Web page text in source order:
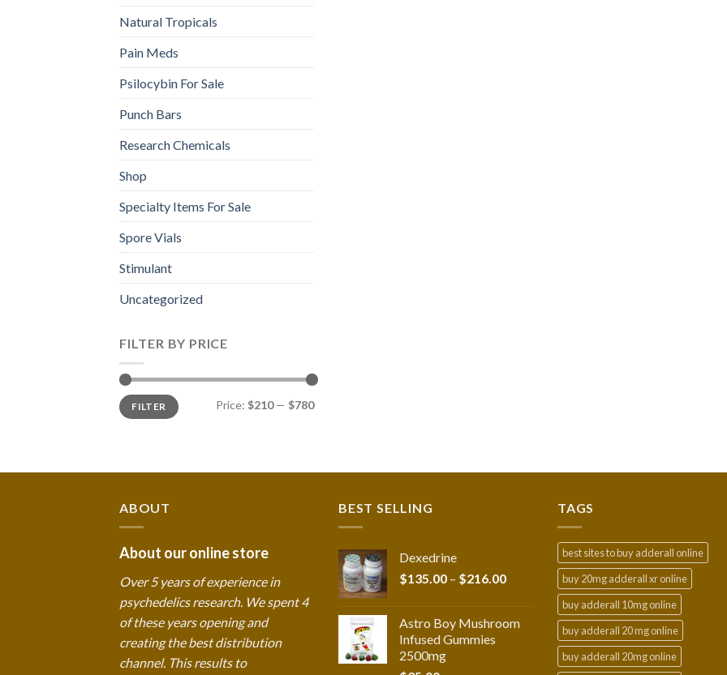
Natural Tropicals
Pain Meds
Psilocybin For Sale
Punch Bars
Research Chemicals
Shop
Specialty Items For Sale
Spore Vials
Stimulant
Uncategorized
FILTER BY PRICE
Min
price
Max
priceFILTER Price: $210— $780
ABOUT
About our online store
Over 5 years of experience in
psychedelics research. We spent 4
of these years opening and
creating the best distribution
channel. This results to
BEST SELLING
Dexedrine
$135.00 – $216.00Price
through
Astro Boy Mushroom
Infused Gummies
2500mg
TAGS
best sites to buy adderall online
buy 20mg adderall xr online
buy adderall 10mg online
buy adderall 20 mg online
buy adderall 20mg online